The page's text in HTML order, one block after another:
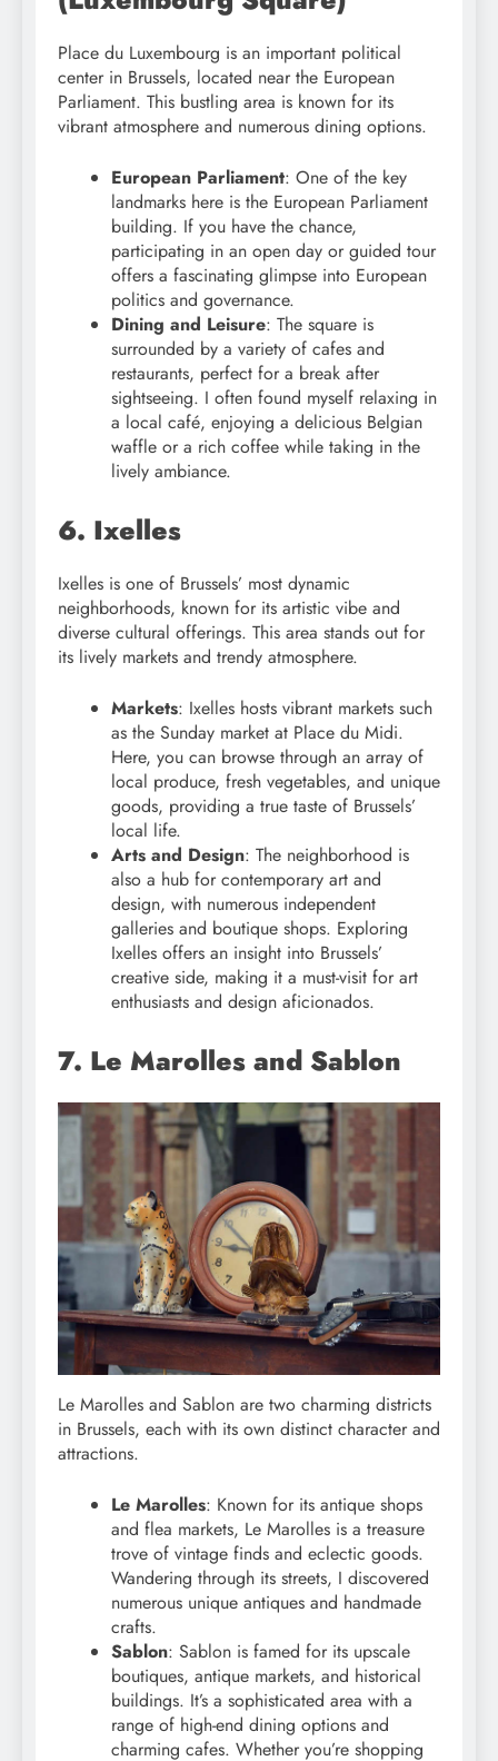
Place du Luxembourg is an important political
center in Brussels, located near the European
Parliament. This bustling area is known for its
vibrant atmosphere and numerous dining options.
European Parliament: One of the key
landmarks here is the European Parliament
building. If you have the chance,
participating in an open day or guided tour
offers a fascinating glimpse into European
politics and governance.
Dining and Leisure: The square is
surrounded by a variety of cafes and
restaurants, perfect for a break after
sightseeing. I often found myself relaxing in
a local café, enjoying a delicious Belgian
waffle or a rich coffee while taking in the
lively ambiance.
6. Ixelles
Ixelles is one of Brussels’ most dynamic
neighborhoods, known for its artistic vibe and
diverse cultural offerings. This area stands out for
its lively markets and trendy atmosphere.
Markets: Ixelles hosts vibrant markets such
as the Sunday market at Place du Midi.
Here, you can browse through an array of
local produce, fresh vegetables, and unique
goods, providing a true taste of Brussels’
local life.
Arts and Design: The neighborhood is
also a hub for contemporary art and
design, with numerous independent
galleries and boutique shops. Exploring
Ixelles offers an insight into Brussels’
creative side, making it a must-visit for art
enthusiasts and design aficionados.
7. Le Marolles and Sablon
Le Marolles and Sablon are two charming districts
in Brussels, each with its own distinct character and
attractions.
Le Marolles: Known for its antique shops
and flea markets, Le Marolles is a treasure
trove of vintage finds and eclectic goods.
Wandering through its streets, I discovered
numerous unique antiques and handmade
crafts.
Sablon: Sablon is famed for its upscale
boutiques, antique markets, and historical
buildings. It’s a sophisticated area with a
range of high-end dining options and
charming cafes. Whether you’re shopping